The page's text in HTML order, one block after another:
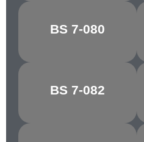
BS 7-080
TURQUOISE
BLUE
BS 7-082
PORCELAIN
BLUE